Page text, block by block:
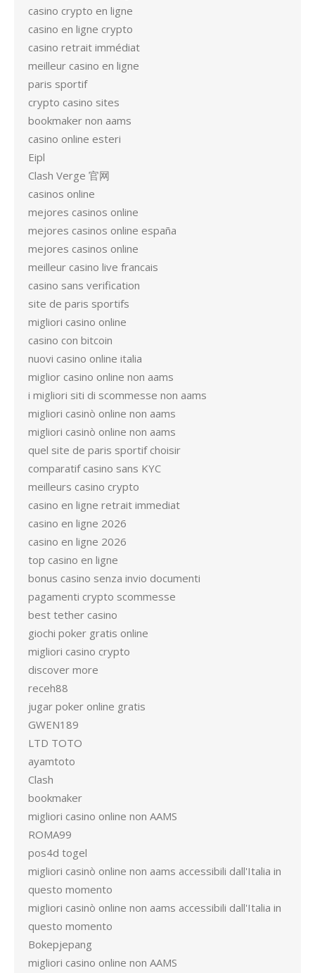
casino crypto en ligne
casino en ligne crypto
casino retrait immédiat
meilleur casino en ligne
paris sportif
crypto casino sites
bookmaker non aams
casino online esteri
Eipl
Clash Verge 官网
casinos online
mejores casinos online
mejores casinos online españa
mejores casinos online
meilleur casino live francais
casino sans verification
site de paris sportifs
migliori casino online
casino con bitcoin
nuovi casino online italia
miglior casino online non aams
i migliori siti di scommesse non aams
migliori casinò online non aams
migliori casinò online non aams
quel site de paris sportif choisir
comparatif casino sans KYC
meilleurs casino crypto
casino en ligne retrait immediat
casino en ligne 2026
casino en ligne 2026
top casino en ligne
bonus casino senza invio documenti
pagamenti crypto scommesse
best tether casino
giochi poker gratis online
migliori casino crypto
discover more
receh88
jugar poker online gratis
GWEN189
LTD TOTO
ayamtoto
Clash
bookmaker
migliori casino online non AAMS
ROMA99
pos4d togel
migliori casinò online non aams accessibili dall'Italia in
questo momento
migliori casinò online non aams accessibili dall'Italia in
questo momento
Bokepjepang
migliori casino online non AAMS